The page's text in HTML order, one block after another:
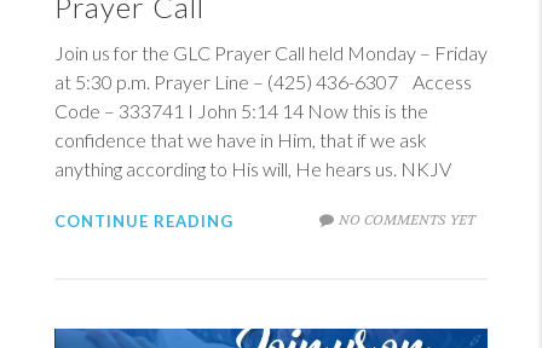
Join us for the GLC Prayer Call held Monday – Friday
at 5:30 p.m. Prayer Line – (425) 436-6307 Access
Code – 333741 I John 5:14 14 Now this is the
confidence that we have in Him, that if we ask
anything according to His will, He hears us. NKJV
NO COMMENTS YET
CONTINUE READING